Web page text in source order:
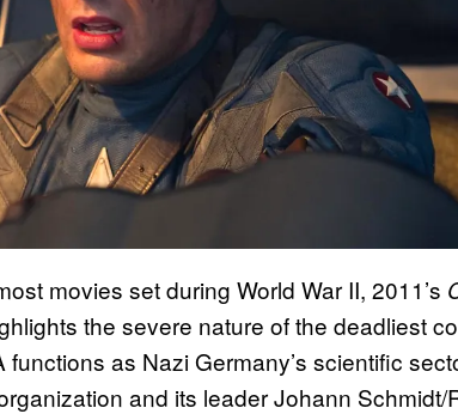
movies set during World War II, 2011’s
the severe nature of the deadliest
as Nazi Germany’s scientific
and its leader Johann Schmidt/